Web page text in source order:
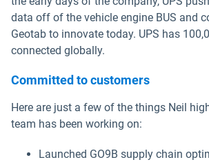
data off of the vehicle engine BUS and
Geotab to innovate today. UPS has
connected globally.
Committed to customers
Here are just a few of the things Neil
team has been working on:
Launched GO9B supply chain